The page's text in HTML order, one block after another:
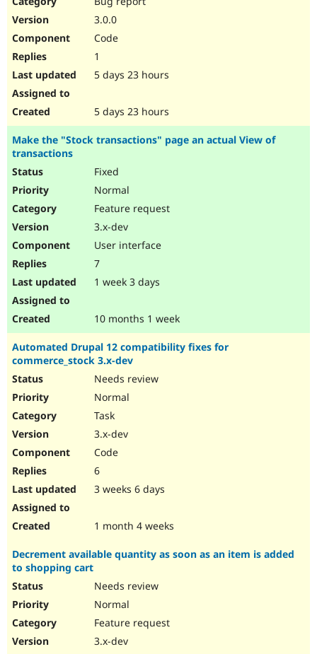
Drupal for
Themes
3.0.0
Code
1
5 days 23 hours
5 days 23 hours
Make the "Stock transactions" page an actual View of
transactions
Fixed
Normal
Feature request
3.x-dev
User interface
7
1 week 3 days
10 months 1 week
Automated Drupal 12 compatibility fixes for
commerce_stock 3.x-dev
Needs review
Normal
Task
3.x-dev
Code
6
3 weeks 6 days
1 month 4 weeks
Decrement available quantity as soon as an item is added
to shopping cart
Needs review
Normal
Feature request
3.x-dev